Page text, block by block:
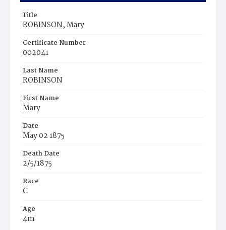
Title
ROBINSON, Mary
Certificate Number
002041
Last Name
ROBINSON
First Name
Mary
Date
May 02 1875
Death Date
2/5/1875
Race
C
Age
4m